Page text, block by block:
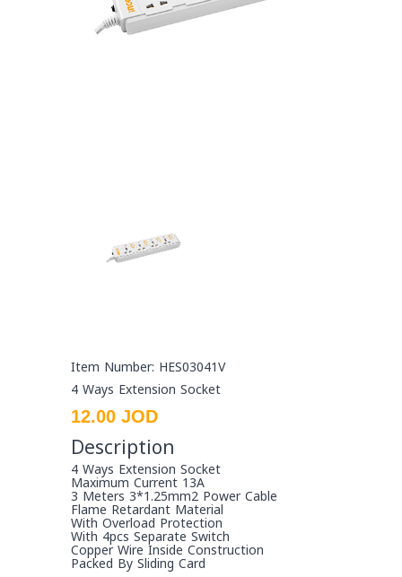
Item Number: HES03041V
4 Ways Extension Socket
12.00 JOD
Description
4 Ways Extension Socket
Maximum Current 13A
3 Meters 3*1.25mm2 Power Cable
Flame Retardant Material
With Overload Protection
With 4pcs Separate Switch
Copper Wire Inside Construction
Packed By Sliding Card